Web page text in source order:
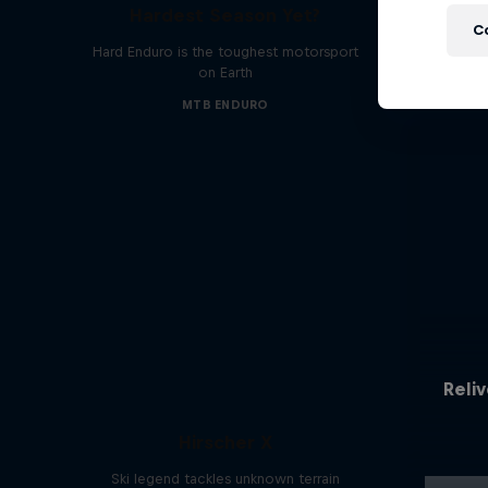
Hard Enduro is the toughest motorsport
on Earth
MTB ENDURO
Ski legend tackles unknown terrain